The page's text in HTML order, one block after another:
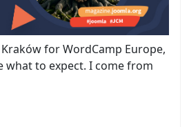
for WordCamp Europe,
what to expect. I come from